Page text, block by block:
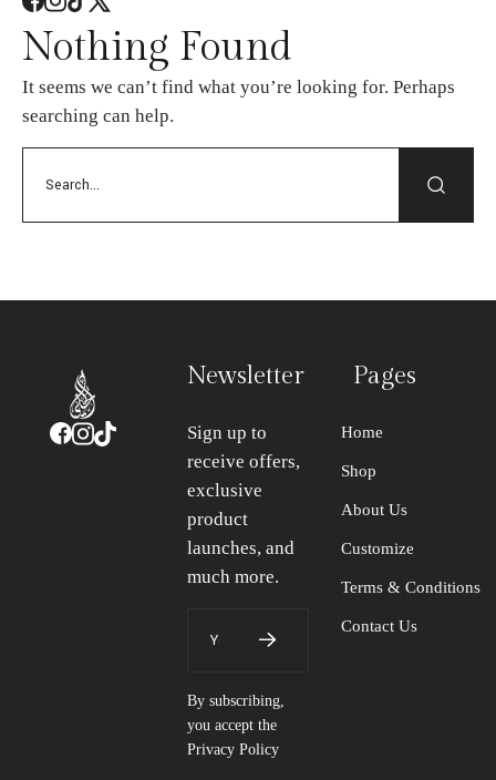
Nothing Found
It seems we can’t find what you’re looking for. Perhaps
searching can help.
Pages
Home
Shop
About Us
Customize
Terms & Conditions
Contact Us
Newsletter
Sign up to
receive offers,
exclusive
product
launches, and
much more.
By subscribing,
you accept the
Privacy Policy